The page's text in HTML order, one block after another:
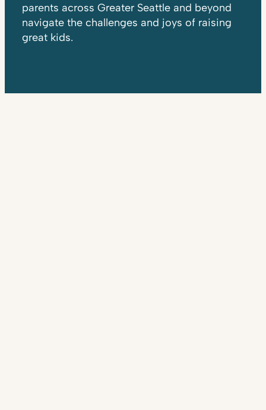
parents across Greater Seattle and beyond
navigate the challenges and joys of raising
great kids.